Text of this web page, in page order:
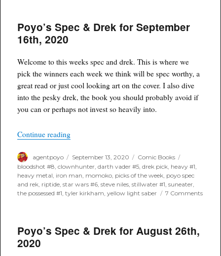
Drek
for
2020
Poyo’s Spec & Drek for September
16th, 2020
Welcome to this weeks spec and drek. This is where we
pick the winners each week we think will be spec worthy, a
great read or just cool looking art on the cover. I also dive
into the pesky drek, the book you should probably avoid if
you can or perhaps not invest so heavily into.
Continue reading“Poyo’s Spec & Drek for September 16th, 2020”
Author
agentpoyo
Posted
on
September 13, 2020 Categories
Comic Books
bloodshot #8,clownhunter,darth vader #5,drek pick, heavy #1,
heavy metal, iron man, momoko, picks of the week, poyo spec
and rek, riptide,star wars #6,steve niles,stillwater #1,suneater,
the possessed #1,tyler kirkham,yellow light saber 7 Commentson
Poyo’s Spec & Drek for August 26th,
2020